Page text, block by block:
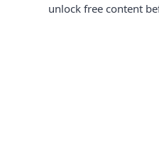
unlock free content